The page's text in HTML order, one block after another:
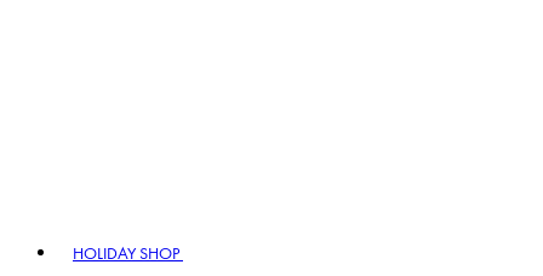
HOLIDAY SHOP